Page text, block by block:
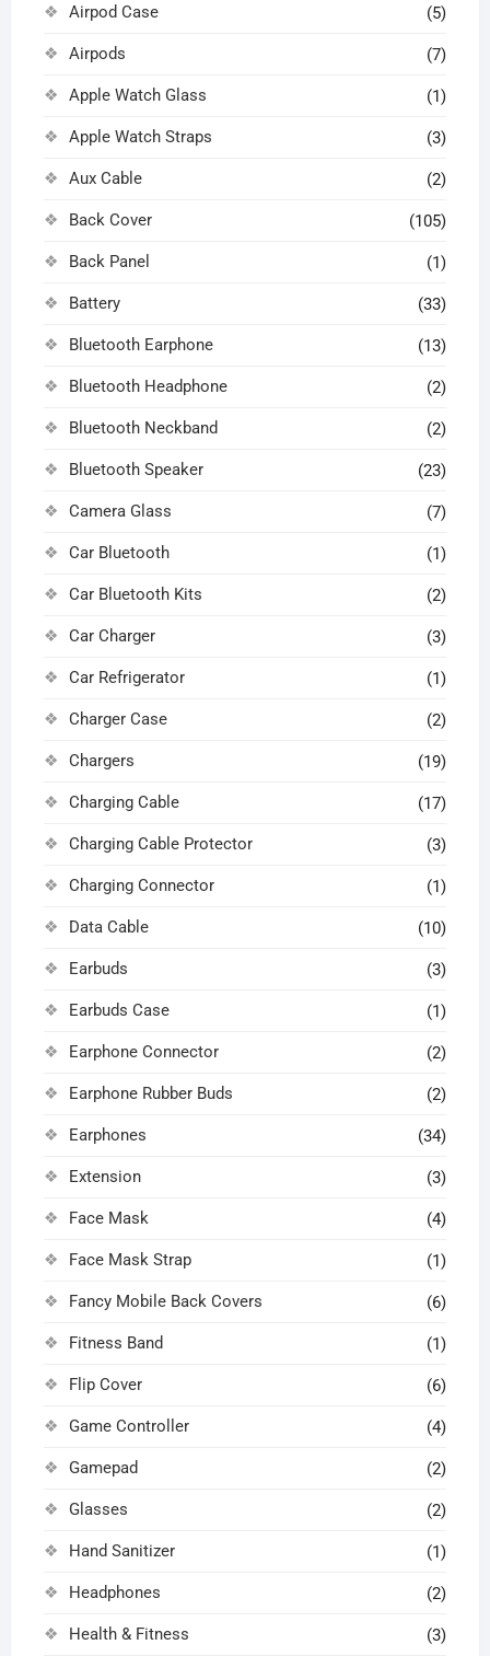
Airpod Case (5)
Airpods (7)
Apple Watch Glass (1)
Apple Watch Straps (3)
Aux Cable (2)
Back Cover (105)
Back Panel (1)
Battery (33)
Bluetooth Earphone (13)
Bluetooth Headphone (2)
Bluetooth Neckband (2)
Bluetooth Speaker (23)
Camera Glass (7)
Car Bluetooth (1)
Car Bluetooth Kits (2)
Car Charger (3)
Car Refrigerator (1)
Charger Case (2)
Chargers (19)
Charging Cable (17)
Charging Cable Protector (3)
Charging Connector (1)
Data Cable (10)
Earbuds (3)
Earbuds Case (1)
Earphone Connector (2)
Earphone Rubber Buds (2)
Earphones (34)
Extension (3)
Face Mask (4)
Face Mask Strap (1)
Fancy Mobile Back Covers (6)
Fitness Band (1)
Flip Cover (6)
Game Controller (4)
Gamepad (2)
Glasses (2)
Hand Sanitizer (1)
Headphones (2)
Health & Fitness (3)